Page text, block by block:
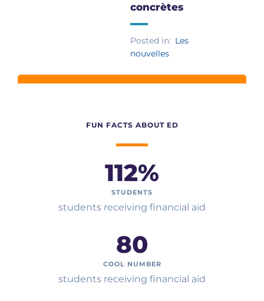
concrètes
Posted in: Les
nouvelles
FUN FACTS ABOUT ED
STUDENTS
112%
students receiving financial aid
COOL NUMBER
80
students receiving financial aid